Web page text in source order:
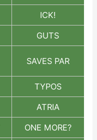
ICK!
GUTS
SAVES PAR
TYPOS
ATRIA
ONE MORE?